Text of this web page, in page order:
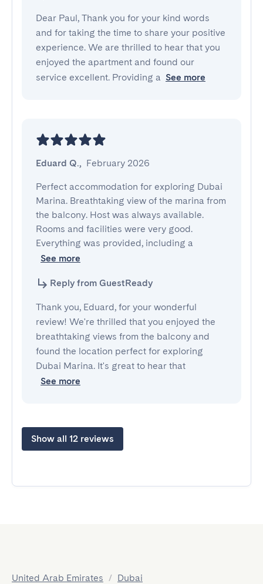
Dear Paul, Thank you for your kind words
and for taking the time to share your positive
experience. We are thrilled to hear that you
enjoyed the apartment and found our
service excellent. Providing a See more
Eduard Q., February 2026
Perfect accommodation for exploring Dubai
Marina. Breathtaking view of the marina from
the balcony. Host was always available.
Rooms and facilities were very good.
Everything was provided, including a
See more
Reply from GuestReady
Thank you, Eduard, for your wonderful
review! We're thrilled that you enjoyed the
breathtaking views from the balcony and
found the location perfect for exploring
Dubai Marina. It's great to hear that
See more
Show all 12 reviews
United Arab Emirates / Dubai